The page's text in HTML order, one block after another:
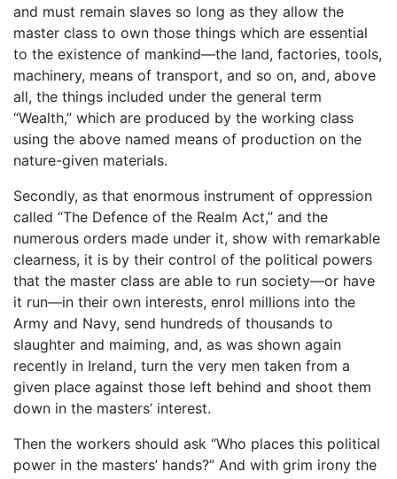
and must remain slaves so long as they allow the
master class to own those things which are essential
to the existence of mankind—the land, factories, tools,
machinery, means of transport, and so on, and, above
all, the things included under the general term
“Wealth,” which are produced by the working class
using the above named means of production on the
nature-given materials.
Secondly, as that enormous instrument of oppression
called “The Defence of the Realm Act,” and the
numerous orders made under it, show with remarkable
clearness, it is by their control of the political powers
that the master class are able to run society—or have
it run—in their own interests, enrol millions into the
Army and Navy, send hundreds of thousands to
slaughter and maiming, and, as was shown again
recently in Ireland, turn the very men taken from a
given place against those left behind and shoot them
down in the masters’ interest.
Then the workers should ask “Who places this political
power in the masters’ hands?” And with grim irony the